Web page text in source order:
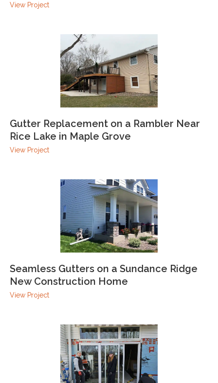
View Project
Gutter Replacement on a Rambler Near
Rice Lake in Maple Grove
View Project
Seamless Gutters on a Sundance Ridge
New Construction Home
View Project